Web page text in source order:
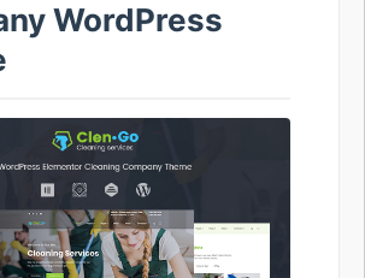
WordPress